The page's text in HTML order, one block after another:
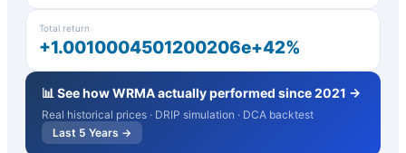
Total return
+1.0010004501200206e+42%
📊 See howWRMAactually performed since 2021 →
Real historical prices · DRIP simulation · DCA backtest
Last 5 Years →